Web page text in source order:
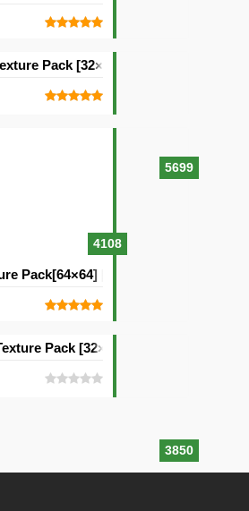
5699
Pack [32×32]
4108
Pack[64×64] [32×32]
3850
Pack [32×32]